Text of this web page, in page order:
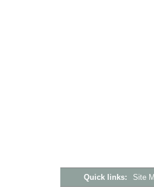
Quick links: Site